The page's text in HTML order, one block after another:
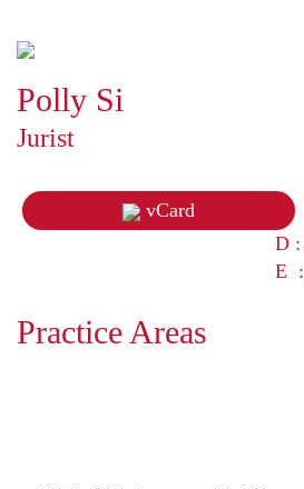
Polly Si
Jurist
vCard
D :
E :
Practice Areas